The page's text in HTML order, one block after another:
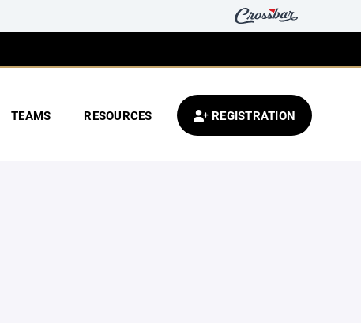
TEAMS RESOURCES REGISTRATION